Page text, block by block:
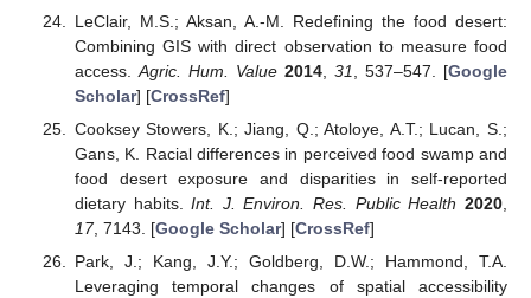
LeClair, M.S.; Aksan, A.-M. Redefining the food desert:
Combining GIS with direct observation to measure food
access.Agric. Hum. Value 2014, 31, 537–547. [Google
Scholar] [CrossRef]
Cooksey Stowers, K.; Jiang, Q.; Atoloye, A.T.; Lucan, S.;
Gans, K. Racial differences in perceived food swamp and
food desert exposure and disparities in self-reported
dietary habits.Int. J. Environ. Res. Public Health 2020,
17, 7143. [Google Scholar] [CrossRef]
Park, J.; Kang, J.Y.; Goldberg, D.W.; Hammond, T.A.
Leveraging temporal changes of spatial accessibility